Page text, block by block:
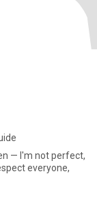
— I'm not perfect,
everyone,